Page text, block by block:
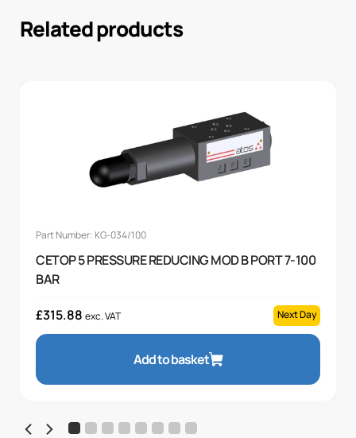
Related products
Part Number: KG-034/100
CETOP 5 PRESSURE REDUCING MOD B PORT 7-100
BAR
£315.88 exc. VAT Next Day
Add to basket